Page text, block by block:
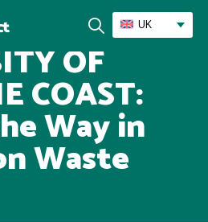
UK
OF
COAST:
Way in
Waste